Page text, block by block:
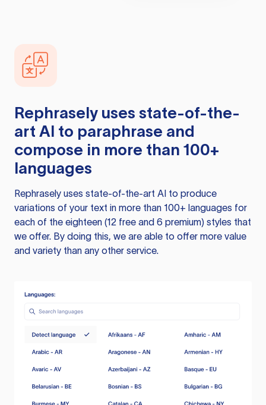
Rephrasely uses state-of-the-
art AI to paraphrase and
compose in more than 100+
languages
Rephrasely uses state-of-the-art AI to produce
variations of your text in more than 100+ languages for
each of the eighteen (12 free and 6 premium) styles that
we offer. By doing this, we are able to offer more value
and variety than any other service.